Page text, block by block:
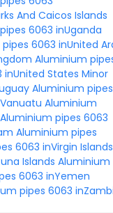
And Caicos Islands
6063 inUganda
6063 inUnited
Aluminium
States Minor
Aluminium pipes
Aluminium
Aluminium pipes 6063
Aluminium pipes
6063 inVirgin Islands
Islands Aluminium
6063 inYemen
pipes 6063